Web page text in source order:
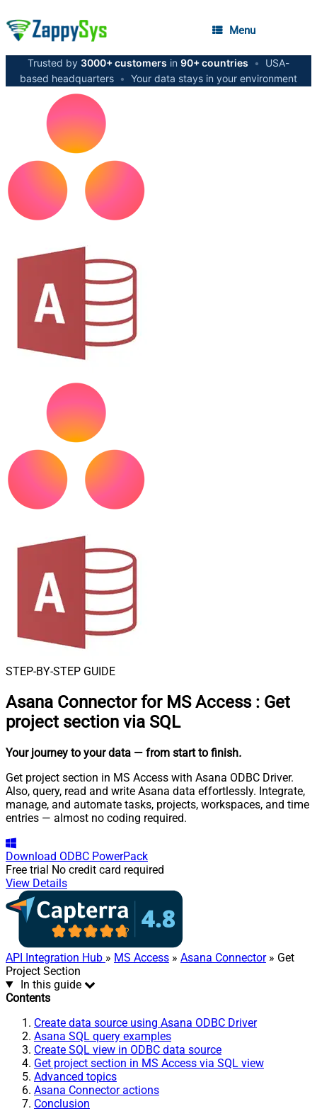
Menu
Trusted by 3000+ customers in 90+ countries •
USA-
based headquarters • Your data stays in your environment
STEP-BY-STEP GUIDE
Asana Connector for MS Access : Get
project section via SQL
Your journey to your data — from start to finish.
Get project section in MS Access with Asana ODBC Driver.
Also, query, read and write Asana data effortlessly. Integrate,
manage, and automate tasks, projects, workspaces, and time
entries — almost no coding required.
Download ODBC PowerPack
Free trial No credit card required
View Details
API Integration Hub » MS Access » Asana Connector» Get
Project Section
In this guide
Contents
Create data source using Asana ODBC Driver
Asana SQL query examples
Create SQL view in ODBC data source
Get project section in MS Access via SQL view
Advanced topics
Asana Connector actions
Conclusion